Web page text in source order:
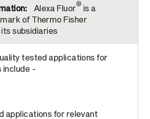
Alexa Fluor® is a
of Thermo Fisher
subsidiaries
tested applications for
include -
applications for relevant